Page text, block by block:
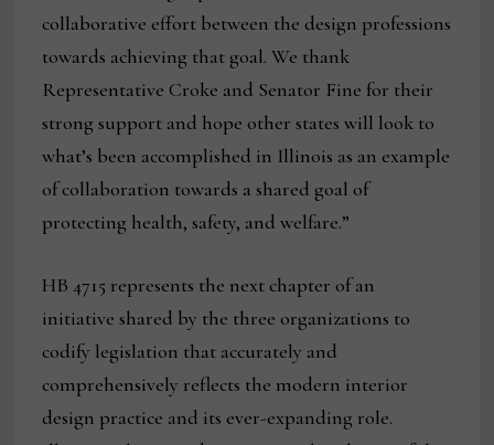
collaborative effort between the design professions
towards achieving that goal. We thank
Representative Croke and Senator Fine for their
strong support and hope other states will look to
what’s been accomplished in Illinois as an example
of collaboration towards a shared goal of
protecting health, safety, and welfare.”
HB 4715 represents the next chapter of an
initiative shared by the three organizations to
codify legislation that accurately and
comprehensively reflects the modern interior
design practice and its ever-expanding role.